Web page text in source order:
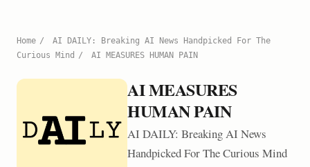
Home /
AI DAILY: Breaking AI News Handpicked For The
Curious Mind / AI MEASURES HUMAN PAIN
AI MEASURES
HUMAN PAIN
AI DAILY: Breaking AI News
Handpicked For The Curious Mind